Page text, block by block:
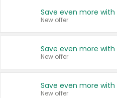
New offer
New offer
New offer